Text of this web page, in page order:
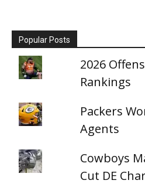
Popular Posts
2026
Rankings
Packers
Agents
Cowboys
Cut DE